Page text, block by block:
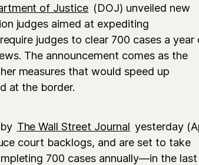
of Justice (DOJ) unveiled new
judges aimed at expediting
judges to clear 700 cases a year
The announcement comes as the
measures that would speed up
at the border.
The Wall Street Journal yesterday
court backlogs, and are set to take
700 cases annually—in the last